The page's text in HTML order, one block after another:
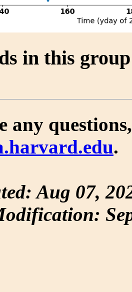
in this
any
.
Aug 07,